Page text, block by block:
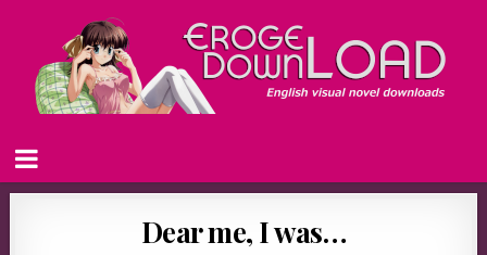
Dear me, I was…